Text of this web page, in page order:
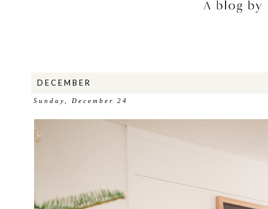
DECEMBER
Sunday, December 24